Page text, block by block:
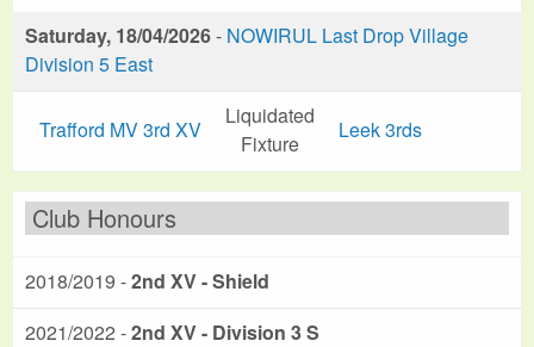
Saturday, 18/04/2026- NOWIRUL Last Drop Village
Division 5 East
Trafford MV 3rd XV
Liquidated
Fixture
Leek 3rds
Club Honours
2018/2019 -2nd XV - Shield
2021/2022 -2nd XV - Division 3 S